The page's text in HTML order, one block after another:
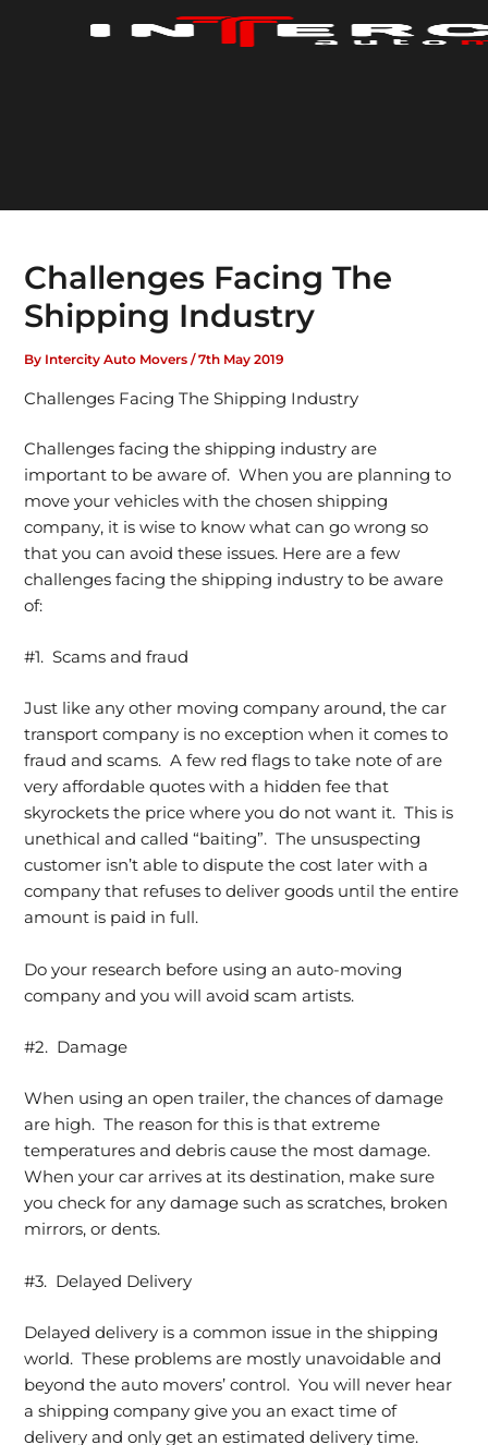
Challenges Facing The
Shipping Industry
By Intercity Auto Movers/7th May 2019
Challenges Facing The Shipping Industry
Challenges facing the shipping industry are
important to be aware of. When you are planning to
move your vehicles with the chosen shipping
company, it is wise to know what can go wrong so
that you can avoid these issues. Here are a few
challenges facing the shipping industry to be aware
of:
#1. Scams and fraud
Just like any other moving company around, the car
transport company is no exception when it comes to
fraud and scams. A few red flags to take note of are
very affordable quotes with a hidden fee that
skyrockets the price where you do not want it. This is
unethical and called “baiting”. The unsuspecting
customer isn’t able to dispute the cost later with a
company that refuses to deliver goods until the entire
amount is paid in full.
Do your research before using an auto-moving
company and you will avoid scam artists.
#2. Damage
When using an open trailer, the chances of damage
are high. The reason for this is that extreme
temperatures and debris cause the most damage.
When your car arrives at its destination, make sure
you check for any damage such as scratches, broken
mirrors, or dents.
#3. Delayed Delivery
Delayed delivery is a common issue in the shipping
world. These problems are mostly unavoidable and
beyond the auto movers’ control. You will never hear
a shipping company give you an exact time of
delivery and only get an estimated delivery time.